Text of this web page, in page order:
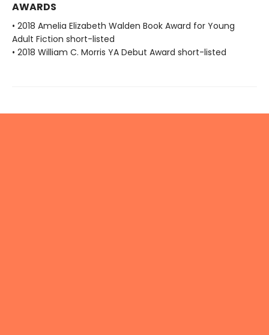
AWARDS
• 2018 Amelia Elizabeth Walden Book Award for Young
Adult Fiction short-listed
• 2018 William C. Morris YA Debut Award short-listed